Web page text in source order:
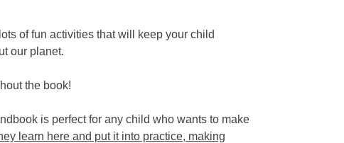
of fun activities that will keep your child
our planet.
the book!
is perfect for any child who wants to make
learn here and put it into practice, making